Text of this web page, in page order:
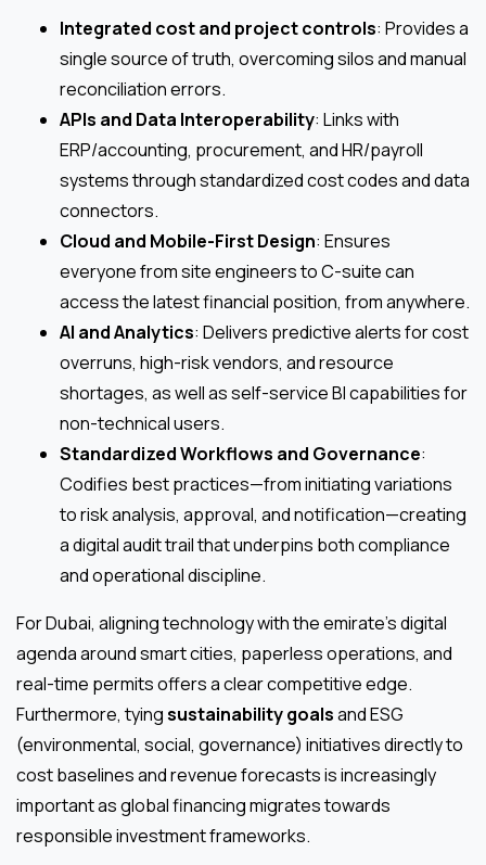
Integrated cost and project controls: Provides a
single source of truth, overcoming silos and manual
reconciliation errors.
APIs and Data Interoperability: Links with
ERP/accounting, procurement, and HR/payroll
systems through standardized cost codes and data
connectors.
Cloud and Mobile-First Design: Ensures
everyone from site engineers to C-suite can
access the latest financial position, from anywhere.
AI and Analytics: Delivers predictive alerts for cost
overruns, high-risk vendors, and resource
shortages, as well as self-service BI capabilities for
non-technical users.
Standardized Workflows and Governance:
Codifies best practices—from initiating variations
to risk analysis, approval, and notification—creating
a digital audit trail that underpins both compliance
and operational discipline.
For Dubai, aligning technology with the emirate’s digital
agenda around smart cities, paperless operations, and
real-time permits offers a clear competitive edge.
Furthermore, tyingsustainability goalsand ESG
(environmental, social, governance) initiatives directly to
cost baselines and revenue forecasts is increasingly
important as global financing migrates towards
responsible investment frameworks.